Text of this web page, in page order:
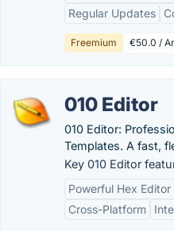
Regular Updates
Freemium €50.0 /
010 Editor
010 Editor:
Templates. A fast,
Key 010 Editor
Powerful Hex Editor
Cross-Platform